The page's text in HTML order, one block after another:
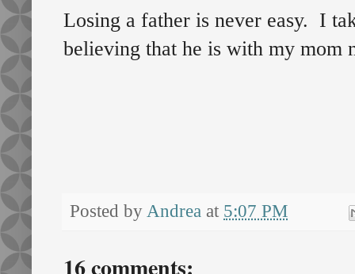
Losing a father is never easy. I
believing that he is with my mom
Posted by Andrea at 5:07 PM
16 comments: